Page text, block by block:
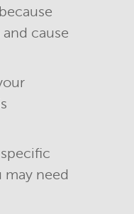
cause
may need